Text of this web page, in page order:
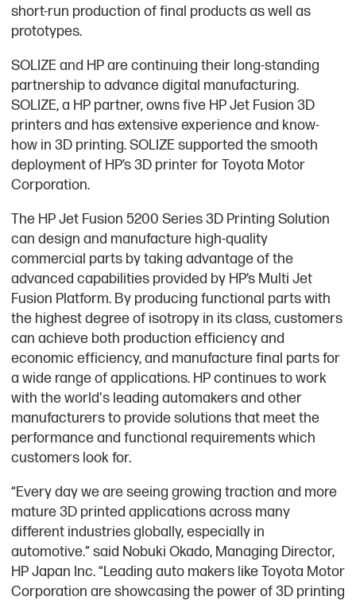
short-run production of final products as well as
prototypes.
SOLIZE and HP are continuing their long-standing
partnership to advance digital manufacturing.
SOLIZE, a HP partner, owns five HP Jet Fusion 3D
printers and has extensive experience and know-
how in 3D printing. SOLIZE supported the smooth
deployment of HP’s 3D printer for Toyota Motor
Corporation.
The HP Jet Fusion 5200 Series 3D Printing Solution
can design and manufacture high-quality
commercial parts by taking advantage of the
advanced capabilities provided by HP’s Multi Jet
Fusion Platform. By producing functional parts with
the highest degree of isotropy in its class, customers
can achieve both production efficiency and
economic efficiency, and manufacture final parts for
a wide range of applications. HP continues to work
with the world's leading automakers and other
manufacturers to provide solutions that meet the
performance and functional requirements which
customers look for.
“Every day we are seeing growing traction and more
mature 3D printed applications across many
different industries globally, especially in
automotive.” said Nobuki Okado, Managing Director,
HP Japan Inc. “Leading auto makers like Toyota Motor
Corporation are showcasing the power of 3D printing